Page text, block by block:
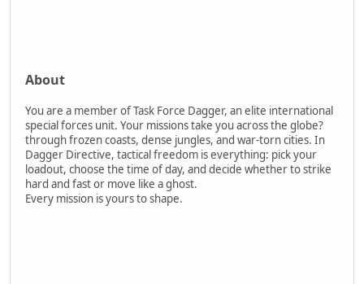
About
You are a member of Task Force Dagger, an elite international
special forces unit. Your missions take you across the globe?
through frozen coasts, dense jungles, and war-torn cities. In
Dagger Directive, tactical freedom is everything: pick your
loadout, choose the time of day, and decide whether to strike
hard and fast or move like a ghost.
Every mission is yours to shape.